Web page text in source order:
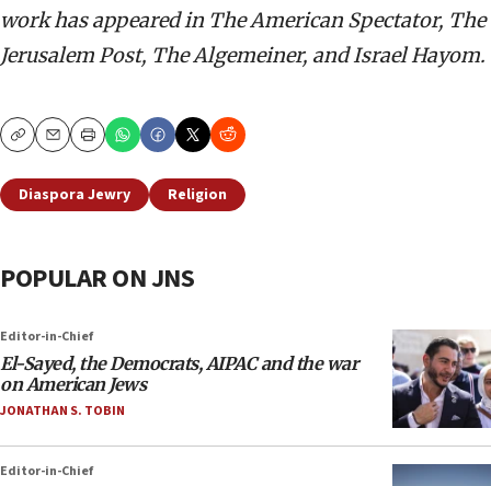
work has appeared in The American Spectator, The
Jerusalem Post, The Algemeiner, and Israel Hayom.
CopyEmailPrint
Diaspora Jewry Religion
POPULAR ON JNS
Editor-in-Chief
El-Sayed, the Democrats, AIPAC and the war
on American Jews
JONATHAN S. TOBIN
Editor-in-Chief